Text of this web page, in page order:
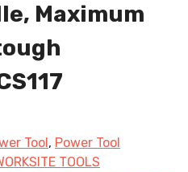
Maximum
Tool, Power Tool
TOOLS